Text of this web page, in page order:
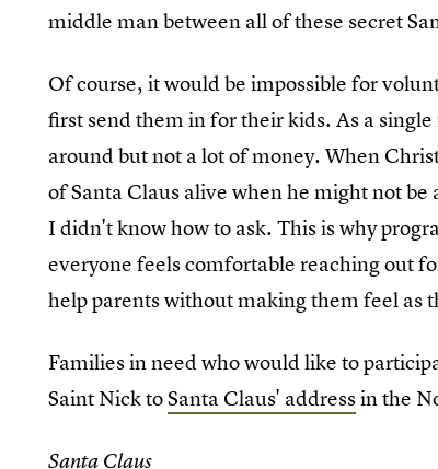
middle man between all of these secret
Of course, it would be impossible for
first send them in for their kids. As a
around but not a lot of money. When
of Santa Claus alive when he might not
I didn't know how to ask. This is why
everyone feels comfortable reaching out
help parents without making them feel as
Families in need who would like to
Saint Nick toSanta Claus' addressin the
Santa Claus